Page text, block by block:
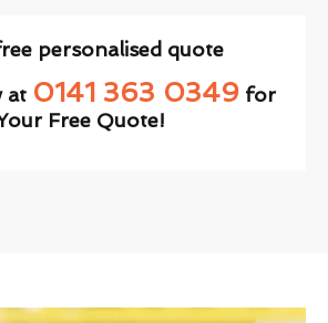
personalised quote
at 0141 363 0349for
Free Quote!